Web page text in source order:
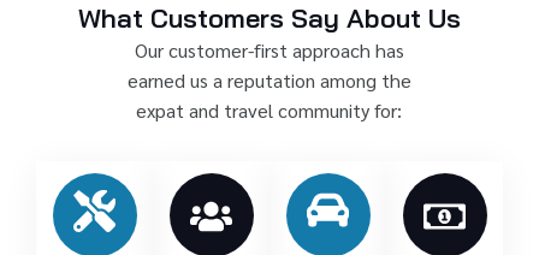
What Customers Say About Us
Our customer-first approach has
earned us a reputation among the
expat and travel community for: